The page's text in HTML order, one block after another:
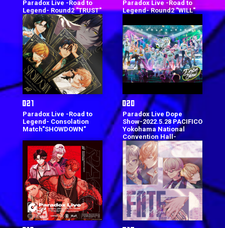
Paradox Live -Road to
Legend- Round2 "TRUST"
Paradox Live -Road to
Legend- Round2 "WILL"
Paradox Live -Road to
Legend- Consolation
Match"SHOWDOWN"
Paradox Live Dope
Show-2022.5.28 PACIFICO
Yokohama National
Convention Hall-